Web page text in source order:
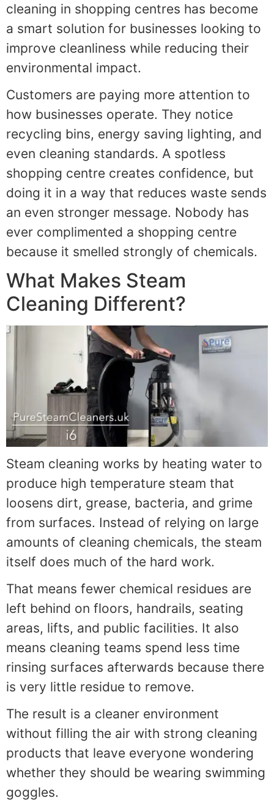
cleaning in shopping centres has become
a smart solution for businesses looking to
improve cleanliness while reducing their
environmental impact.
Customers are paying more attention to
how businesses operate. They notice
recycling bins, energy saving lighting, and
even cleaning standards. A spotless
shopping centre creates confidence, but
doing it in a way that reduces waste sends
an even stronger message. Nobody has
ever complimented a shopping centre
because it smelled strongly of chemicals.
What Makes Steam
Cleaning Different?
Steam cleaning works by heating water to
produce high temperature steam that
loosens dirt, grease, bacteria, and grime
from surfaces. Instead of relying on large
amounts of cleaning chemicals, the steam
itself does much of the hard work.
That means fewer chemical residues are
left behind on floors, handrails, seating
areas, lifts, and public facilities. It also
means cleaning teams spend less time
rinsing surfaces afterwards because there
is very little residue to remove.
The result is a cleaner environment
without filling the air with strong cleaning
products that leave everyone wondering
whether they should be wearing swimming
goggles.